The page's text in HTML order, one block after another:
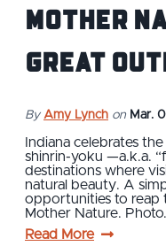
Mother
great
By Amy Lynch on Mar.
Indiana celebrates
shinrin-yoku —a.k.a.
destinations where
natural beauty. A
opportunities to reap
Mother Nature.
Read More